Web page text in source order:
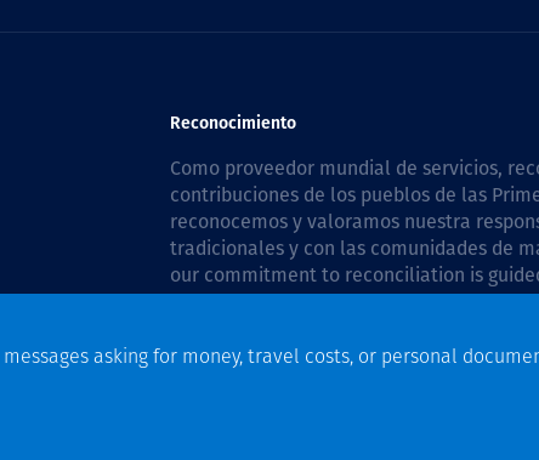
Reconocimiento
Como proveedor mundial de servicios,
contribuciones de los pueblos de las
reconocemos y valoramos nuestra
tradicionales y con las comunidades de
our commitment to reconciliation is
Plan 2026–2028.
asking for money, travel costs, or personal